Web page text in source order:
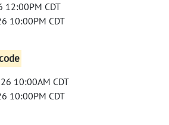
12:00PM CDT
10:00PM CDT
10:00AM CDT
10:00PM CDT